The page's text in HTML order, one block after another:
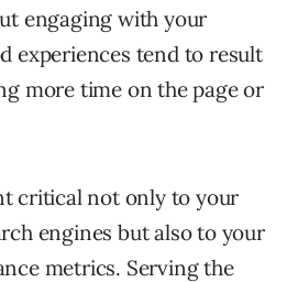
engaging with your
experiences tend to result
more time on the page or
critical not only to your
engines but also to your
metrics. Serving the